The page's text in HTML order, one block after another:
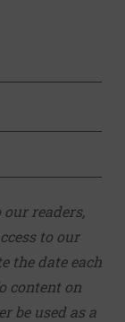
EMAIL
our readers,
to our
the date each
content on
be used as a